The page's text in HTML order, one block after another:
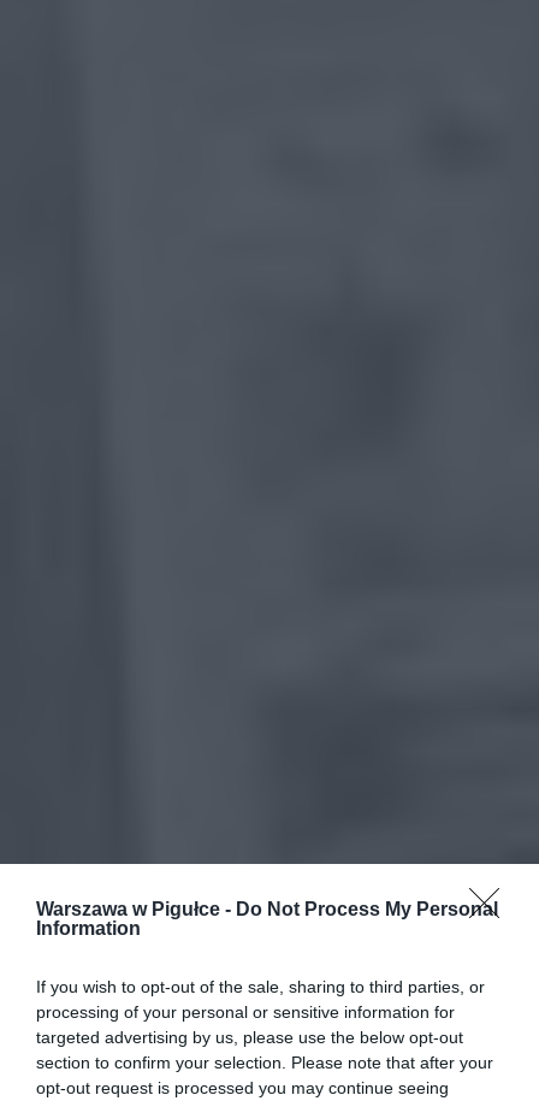
Warszawa w Pigułce - Do Not Process My Personal
Information
If you wish to opt-out of the sale, sharing to third parties, or
processing of your personal or sensitive information for
targeted advertising by us, please use the below opt-out
section to confirm your selection. Please note that after your
opt-out request is processed you may continue seeing